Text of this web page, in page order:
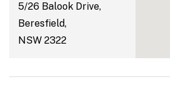
5/26 Balook Drive,
Beresfield,
NSW 2322